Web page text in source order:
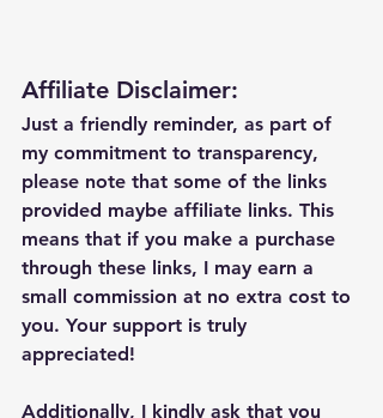
Affiliate Disclaimer:
Just a friendly reminder, as part of
my commitment to transparency,
please note that some of the links
provided maybe affiliate links. This
means that if you make a purchase
through these links, I may earn a
small commission at no extra cost to
you. Your support is truly
appreciated!
Additionally, I kindly ask that you